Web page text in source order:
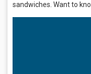
sandwiches. Want to